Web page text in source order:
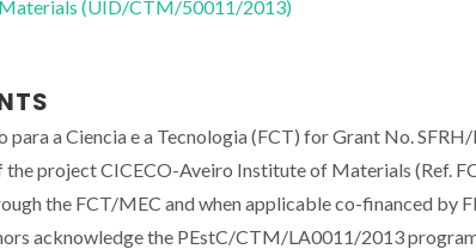
(UID/CTM/50011/2013)
para a Ciencia e a Tecnologia (FCT) for Grant No.
the project CICECO-Aveiro Institute of Materials (Ref.
the FCT/MEC and when applicable co-financed by
acknowledge the PEstC/CTM/LA0011/2013